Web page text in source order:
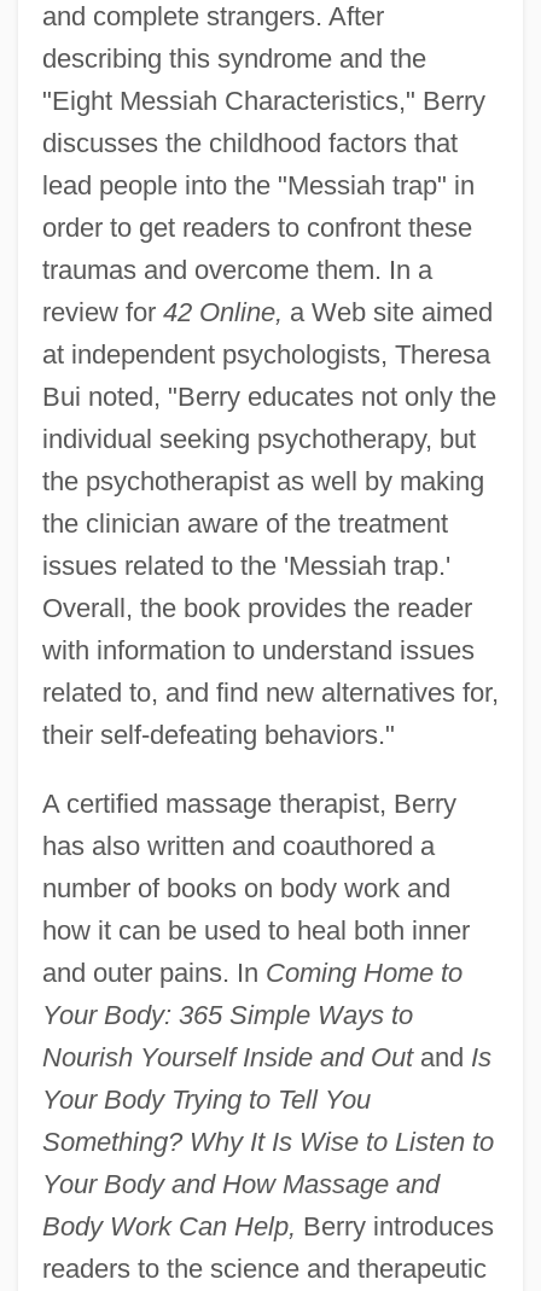
and complete strangers. After
describing this syndrome and the
"Eight Messiah Characteristics," Berry
discusses the childhood factors that
lead people into the "Messiah trap" in
order to get readers to confront these
traumas and overcome them. In a
review for 42 Online, a Web site aimed
at independent psychologists, Theresa
Bui noted, "Berry educates not only the
individual seeking psychotherapy, but
the psychotherapist as well by making
the clinician aware of the treatment
issues related to the 'Messiah trap.'
Overall, the book provides the reader
with information to understand issues
related to, and find new alternatives for,
their self-defeating behaviors."
A certified massage therapist, Berry
has also written and coauthored a
number of books on body work and
how it can be used to heal both inner
and outer pains. In Coming Home to
Your Body: 365 Simple Ways to
Nourish Yourself Inside and Outand Is
Your Body Trying to Tell You
Something? Why It Is Wise to Listen to
Your Body and How Massage and
Body Work Can Help, Berry introduces
readers to the science and therapeutic